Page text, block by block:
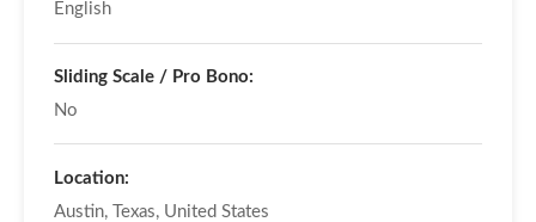
English
Sliding Scale / Pro Bono:
No
Location:
Austin, Texas, United States